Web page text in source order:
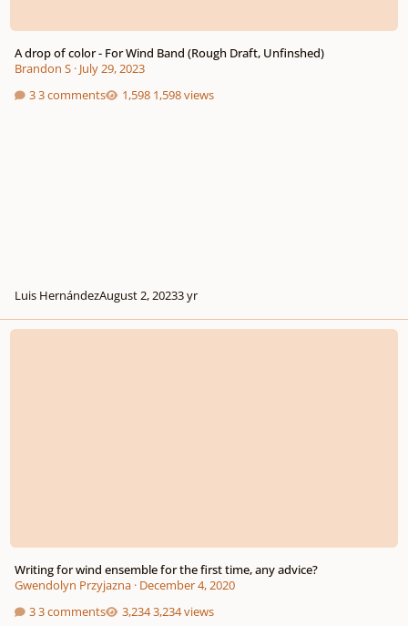
A drop of color - For Wind Band (Rough Draft, Unfinshed)
Brandon S· July 29, 2023
3 comments
1,598 views
Luis HernándezAugust 2, 20233 yr
Writing for wind ensemble for the first time, any advice?
Writing for wind ensemble for the first time, any advice?
Gwendolyn Przyjazna· December 4, 2020
3 comments
3,234 views